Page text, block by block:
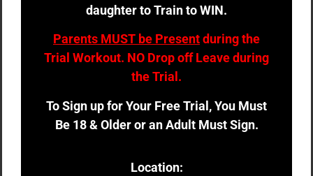
daughter to Train to WIN.
Parents MUST be Presentduring the
Trial Workout. NO Drop off Leave during
the Trial.
To Sign up for Your Free Trial, You Must
Be 18 & Older or an Adult Must Sign.
Location: